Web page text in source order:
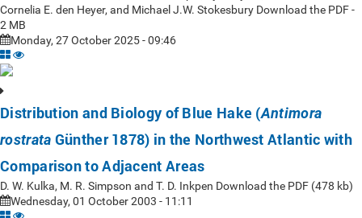
Cornelia E. den Heyer, and Michael J.W. Stokesbury Download the PDF -
2 MB
Monday, 27 October 2025 - 09:46
Distribution and Biology of Blue Hake (Antimora
rostrata Günther 1878) in the Northwest Atlantic with
Comparison to Adjacent Areas
D. W. Kulka, M. R. Simpson and T. D. Inkpen Download the PDF (478 kb)
Wednesday, 01 October 2003 - 11:11